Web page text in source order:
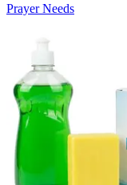
Prayer Needs